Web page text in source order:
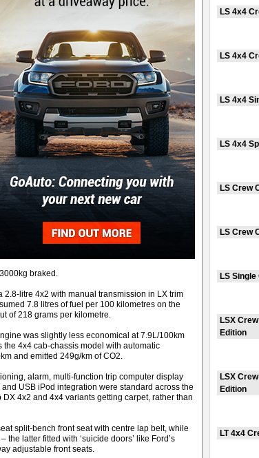
braked.
litre 4x2 with manual transmission in LX trim
7.8 litres of fuel per 100 kilometres on the
of 218 grams per kilometre.
was slightly less economical at 7.9L/100km
4x4 cab-chassis model with automatic
and emitted 249g/km of CO2.
alarm, multi-function trip computer display
USB iPod integration were standard across the
4x2 and 4x4 variants getting carpet, rather than
split-bench front seat with centre lap belt, while
latter fitted with ‘suicide doors’ like Ford’s
adjustable front seats.
LS 4x4
LS 4x4
LS 4x4
LS 4x4
LS Crew
LS Crew
LS Single
LSX
Edition
LSX
Edition
LT 4x4